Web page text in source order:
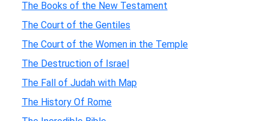
The Books of the New Testament
The Court of the Gentiles
The Court of the Women in the Temple
The Destruction of Israel
The Fall of Judah with Map
The History Of Rome